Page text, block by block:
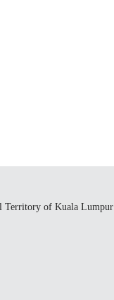
Territory of Kuala Lumpur